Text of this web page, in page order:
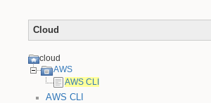
Cloud
cloud
AWS
AWS CLI
AWS CLI